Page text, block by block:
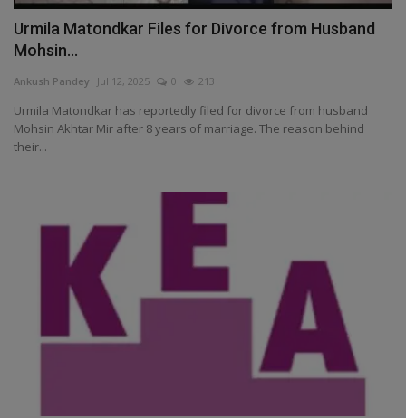
Urmila Matondkar Files for Divorce from Husband
Mohsin...
Ankush Pandey Jul 12, 2025 0 213
Urmila Matondkar has reportedly filed for divorce from husband
Mohsin Akhtar Mir after 8 years of marriage. The reason behind
their...